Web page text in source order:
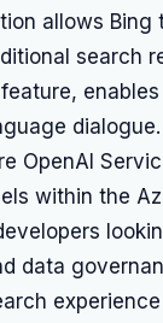
allows
search
OpenAI
within the
data